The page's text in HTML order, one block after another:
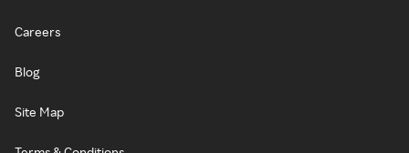
Careers
Blog
Site Map